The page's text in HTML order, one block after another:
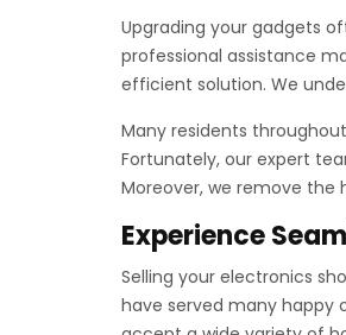
Upgrading your gadgets
professional assistance
efficient solution. We
Many residents
Fortunately, our expert
Moreover, we remove the
Experience
Selling your electronics
have served many happy